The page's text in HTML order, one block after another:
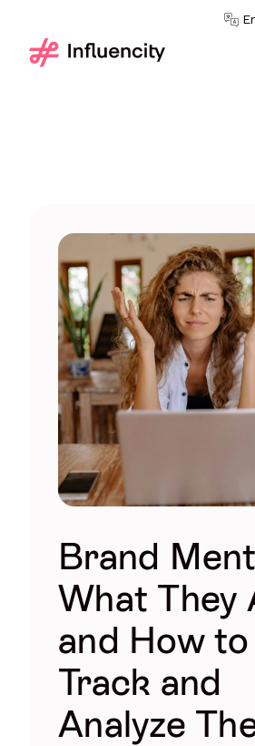
Skip
Brand
What They
and How to
Track and
Analyze